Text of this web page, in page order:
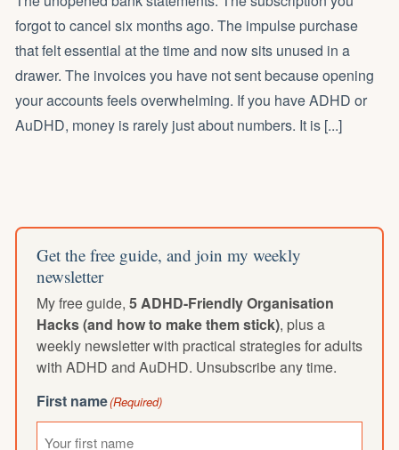
forgot to cancel six months ago. The impulse purchase
that felt essential at the time and now sits unused in a
drawer. The invoices you have not sent because opening
your accounts feels overwhelming. If you have ADHD or
AuDHD, money is rarely just about numbers. It is [...]
Get the free guide, and join my weekly
newsletter
My free guide, 5 ADHD-Friendly Organisation
Hacks (and how to make them stick), plus a
weekly newsletter with practical strategies for adults
with ADHD and AuDHD. Unsubscribe any time.
First name(Required)